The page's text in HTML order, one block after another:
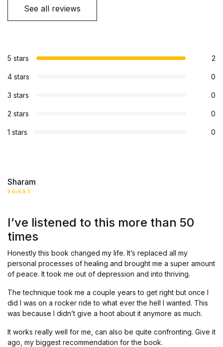
See all reviews
5 stars 2
4 stars 0
3 stars 0
2 stars 0
1 stars 0
Sharam
I’ve listened to this more than 50
times
Honestly this book changed my life. It’s replaced all my
personal processes of healing and brought me a super amount
of peace. It took me out of depression and into thriving.
The technique took me a couple years to get right but once I
did I was on a rocker ride to what ever the hell I wanted. This
was because I didn’t give a hoot about it anymore as much.
It works really well for me, can also be quite confronting. Give it
ago, my biggest recommendation for the book.